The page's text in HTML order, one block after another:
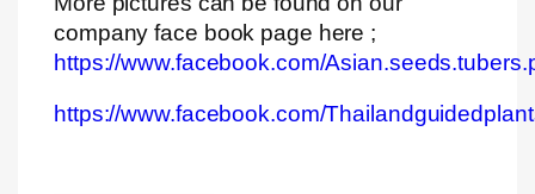
company face book page here ;
https://www.facebook.com/
https://www.facebook.com/